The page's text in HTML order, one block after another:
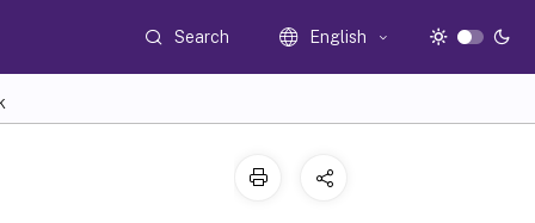
Search English